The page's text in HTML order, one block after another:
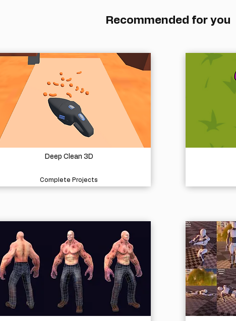
Recommended for you
Deep Clean 3D
Complete Projects